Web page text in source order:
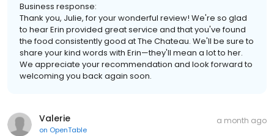
Business response:
Thank you, Julie, for your wonderful review! We're so glad
to hear Erin provided great service and that you've found
the food consistently good at The Chateau. We'll be sure to
share your kind words with Erin—they'll mean a lot to her.
We appreciate your recommendation and look forward to
welcoming you back again soon.
Valerie
on OpenTable
a month ago